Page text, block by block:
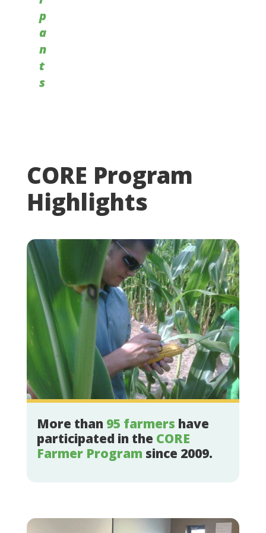
p
a
n
t
s
CORE Program
Highlights
More than 95 farmers have
participated in the CORE
Farmer Program since 2009.